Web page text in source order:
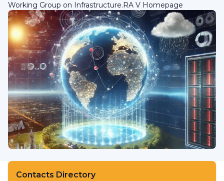
Working Group on Infrastructure.RA V Homepage
Contacts Directory